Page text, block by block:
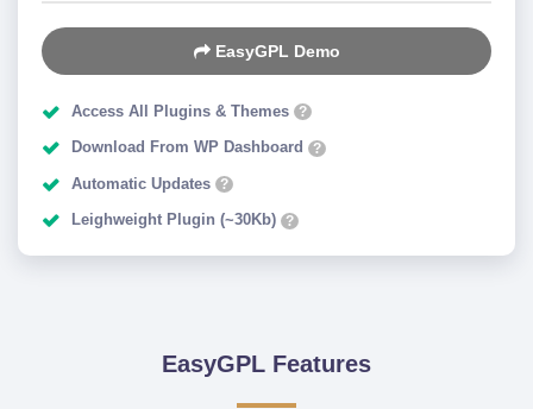
EasyGPL Demo
Access All Plugins & Themes ?
Download From WP Dashboard ?
Automatic Updates ?
Leighweight Plugin (~30Kb) ?
EasyGPL Features